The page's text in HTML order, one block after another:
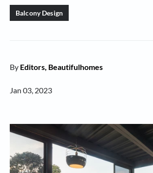
Balcony Design
By Editors, Beautifulhomes
Jan 03, 2023